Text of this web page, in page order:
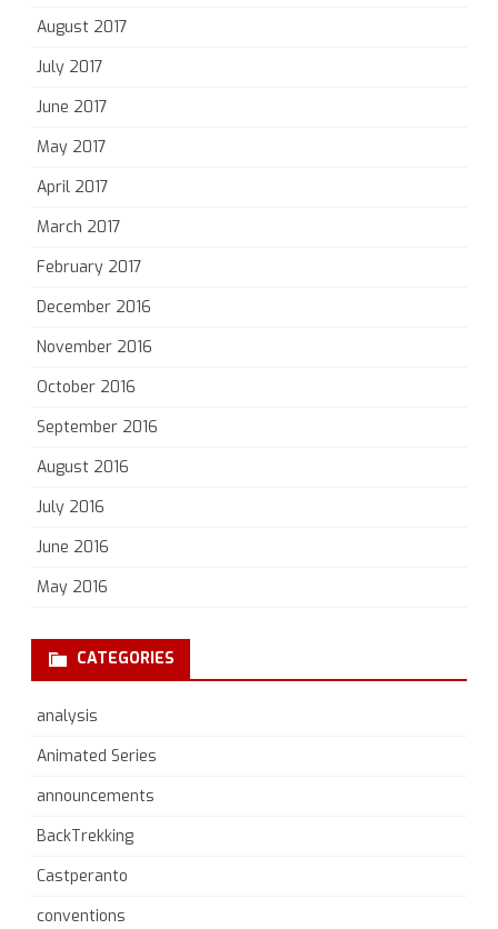
August 2017
July 2017
June 2017
May 2017
April 2017
March 2017
February 2017
December 2016
November 2016
October 2016
September 2016
August 2016
July 2016
June 2016
May 2016
CATEGORIES
analysis
Animated Series
announcements
BackTrekking
Castperanto
conventions